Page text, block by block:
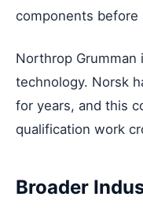
components before
Northrop
technology. Norsk
for years, and this
qualification work
Broader